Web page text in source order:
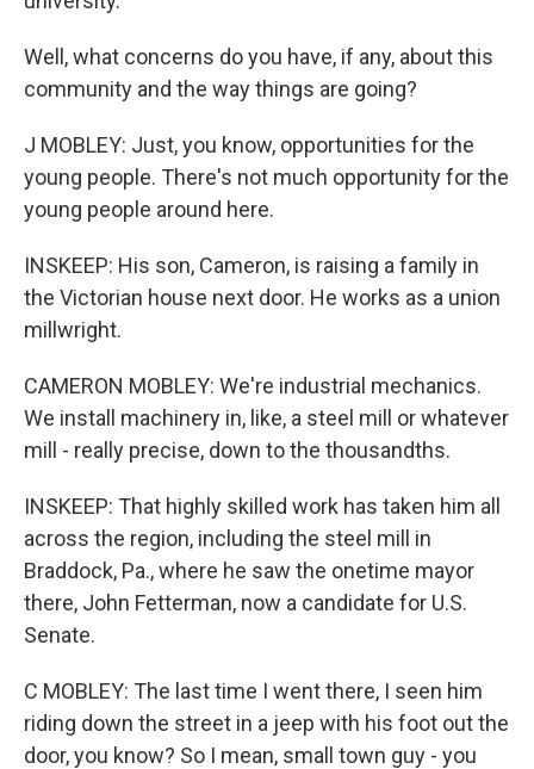
Well, what concerns do you have, if any, about this
community and the way things are going?
J MOBLEY: Just, you know, opportunities for the
young people. There's not much opportunity for the
young people around here.
INSKEEP: His son, Cameron, is raising a family in
the Victorian house next door. He works as a union
millwright.
CAMERON MOBLEY: We're industrial mechanics.
We install machinery in, like, a steel mill or whatever
mill - really precise, down to the thousandths.
INSKEEP: That highly skilled work has taken him all
across the region, including the steel mill in
Braddock, Pa., where he saw the onetime mayor
there, John Fetterman, now a candidate for U.S.
Senate.
C MOBLEY: The last time I went there, I seen him
riding down the street in a jeep with his foot out the
door, you know? So I mean, small town guy - you